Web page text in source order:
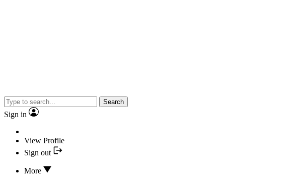
Search
Sign in
View Profile
Sign out
More